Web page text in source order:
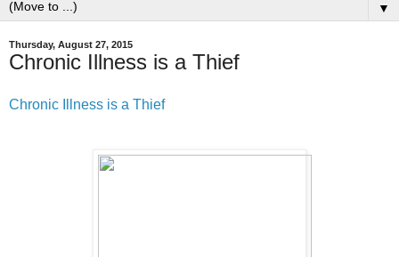
▼
Thursday, August 27, 2015
Chronic Illness is a Thief
Chronic Illness is a Thief